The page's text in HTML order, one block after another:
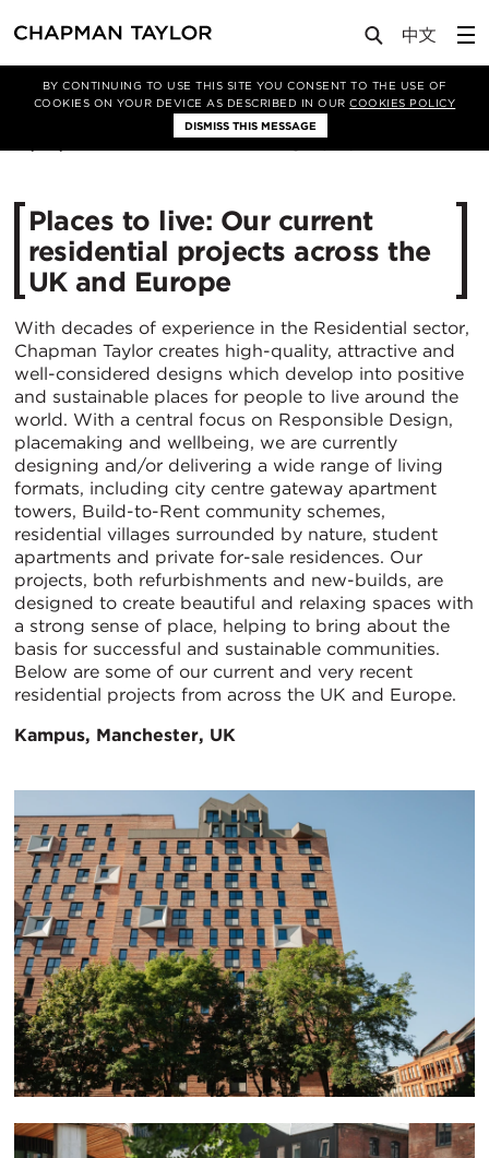
BY CONTINUING TO USE THIS SITE YOU CONSENT TO THE USE OF
COOKIES ON YOUR DEVICE AS DESCRIBED IN OURCOOKIES POLICY
DISMISS THIS MESSAGE
Media News Article
Places to live: Our current
residential projects across the
UK and Europe
With decades of experience in the Residential sector,
Chapman Taylor creates high-quality, attractive and
well-considered designs which develop into positive
and sustainable places for people to live around the
world. With a central focus on Responsible Design,
placemaking and wellbeing, we are currently
designing and/or delivering a wide range of living
formats, including city centre gateway apartment
towers, Build-to-Rent community schemes,
residential villages surrounded by nature, student
apartments and private for-sale residences. Our
projects, both refurbishments and new-builds, are
designed to create beautiful and relaxing spaces with
a strong sense of place, helping to bring about the
basis for successful and sustainable communities.
Below are some of our current and very recent
residential projects from across the UK and Europe.
Kampus, Manchester, UK